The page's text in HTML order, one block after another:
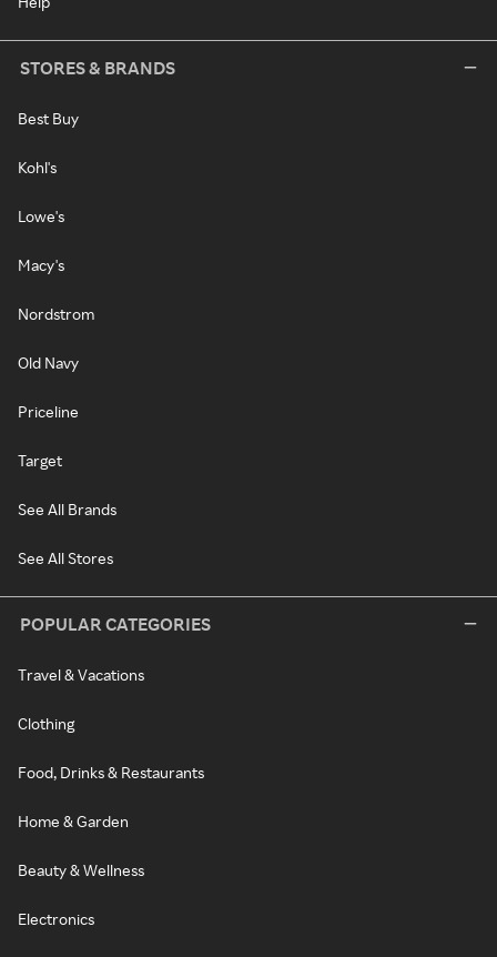
STORES & BRANDS
Best Buy
Kohl's
Lowe's
Macy's
Nordstrom
Old Navy
Priceline
Target
See All Brands
See All Stores
POPULAR CATEGORIES
Travel & Vacations
Clothing
Food, Drinks & Restaurants
Home & Garden
Beauty & Wellness
Electronics